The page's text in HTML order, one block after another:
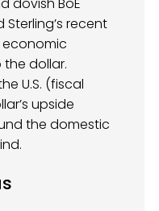
dovish BoE
recent
economic
dollar.
U.S. (fiscal
upside
the domestic